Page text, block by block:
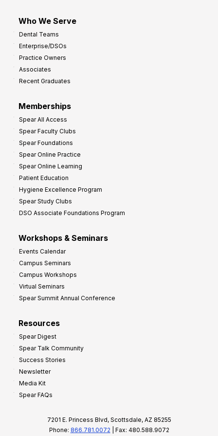
Who We Serve
Dental Teams
Enterprise/DSOs
Practice Owners
Associates
Recent Graduates
Memberships
Spear All Access
Spear Faculty Clubs
Spear Foundations
Spear Online Practice
Spear Online Learning
Patient Education
Hygiene Excellence Program
Spear Study Clubs
DSO Associate Foundations Program
Workshops & Seminars
Events Calendar
Campus Seminars
Campus Workshops
Virtual Seminars
Spear Summit Annual Conference
Resources
Spear Digest
Spear Talk Community
Success Stories
Newsletter
Media Kit
Spear FAQs
7201 E. Princess Blvd, Scottsdale, AZ 85255
Phone: 866.781.0072 | Fax: 480.588.9072